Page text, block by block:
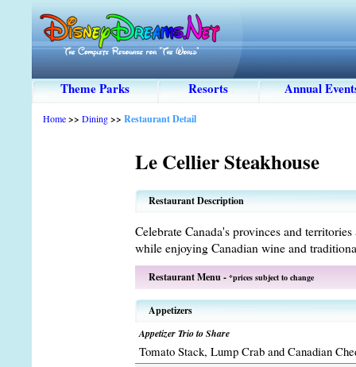
Theme Parks Resorts Annual
Home>> Dining>> Restaurant Detail
Le Cellier Steakhouse
Restaurant Description
Celebrate Canada's provinces and
while enjoying Canadian wine and
Restaurant Menu - *prices subject to change
Appetizers
Appetizer Trio to Share
Tomato Stack, Lump Crab and Canadian